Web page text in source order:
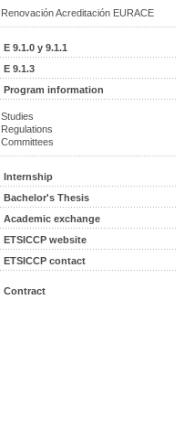
Renovación Acreditación EURACE
E 9.1.0 y 9.1.1
E 9.1.3
Program information
Studies
Regulations
Committees
Internship
Bachelor's Thesis
Academic exchange
ETSICCP website
ETSICCP contact
Contract